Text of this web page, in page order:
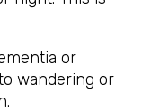
or
wandering or